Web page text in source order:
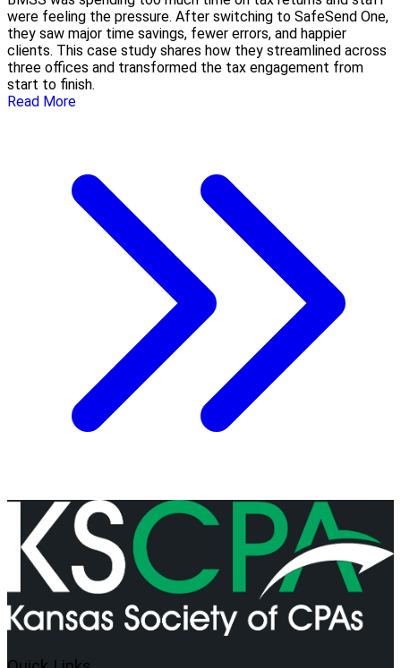
were feeling the pressure. After switching to SafeSend One,
they saw major time savings, fewer errors, and happier
clients. This case study shares how they streamlined across
three offices and transformed the tax engagement from
start to finish.
Read More